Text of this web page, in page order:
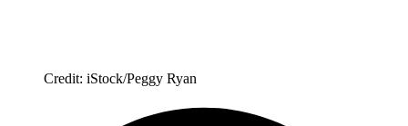
Credit: iStock/Peggy Ryan